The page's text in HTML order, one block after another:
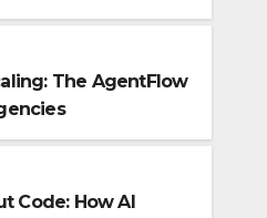
The AgentFlow
Code: How AI